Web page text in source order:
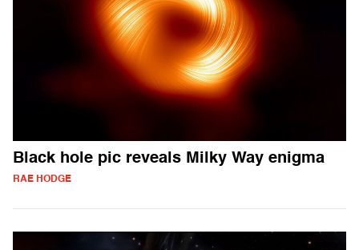
Black hole pic reveals Milky Way enigma
RAE HODGE